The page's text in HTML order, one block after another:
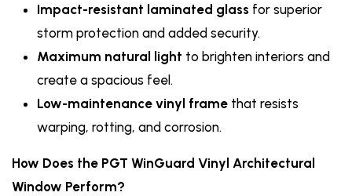
Impact-resistant laminated glass for superior
storm protection and added security.
Maximum natural light to brighten interiors and
create a spacious feel.
Low-maintenance vinyl frame that resists
warping, rotting, and corrosion.
How Does the PGT WinGuard Vinyl Architectural
Window Perform?